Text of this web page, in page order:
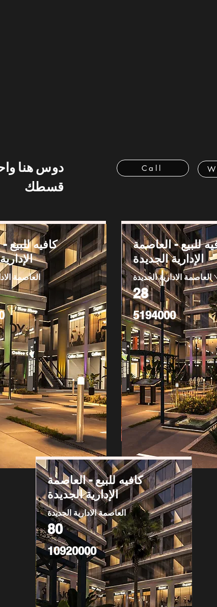
دوس هنا
قسطك
Call
كافيه للبيع
العاصمة
للبيع - العاصمة
الإدارية الجديدة
العاصمة الادارية الجديدة
28
5194000
كافيه للبيع - العاصمة
الإدارية الجديدة
العاصمة الادارية الجديدة
80
10920000